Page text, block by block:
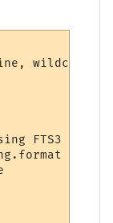
wildcards)
FTS3